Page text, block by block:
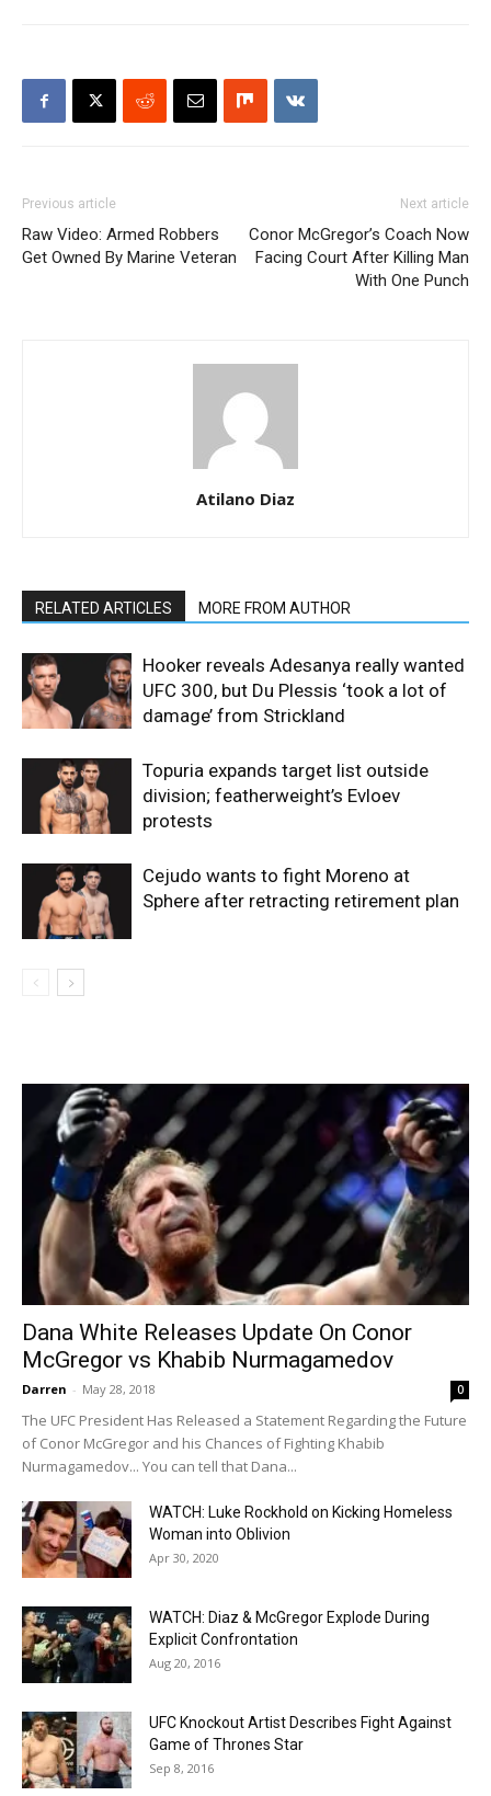
Previous article
Raw Video: Armed Robbers
Get Owned By Marine Veteran
Next article
Conor McGregor’s Coach Now
Facing Court After Killing Man
With One Punch
Atilano Diaz
RELATED ARTICLES MORE FROM AUTHOR
Hooker reveals Adesanya really wanted
UFC 300, but Du Plessis ‘took a lot of
damage’ from Strickland
Topuria expands target list outside
division; featherweight’s Evloev
protests
Cejudo wants to fight Moreno at
Sphere after retracting retirement plan
Dana White Releases Update On Conor
McGregor vs Khabib Nurmagamedov
Darren - May 28, 2018 0
The UFC President Has Released a Statement Regarding the Future
of Conor McGregor and his Chances of Fighting Khabib
Nurmagamedov... You can tell that Dana...
WATCH: Luke Rockhold on Kicking Homeless
Woman into Oblivion
Apr 30, 2020
WATCH: Diaz & McGregor Explode During
Explicit Confrontation
Aug 20, 2016
UFC Knockout Artist Describes Fight Against
Game of Thrones Star
Sep 8, 2016